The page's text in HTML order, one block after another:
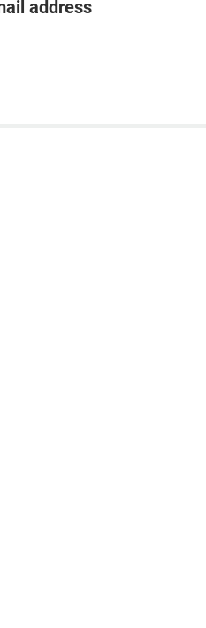
address